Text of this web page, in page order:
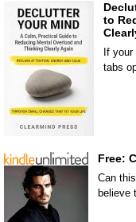
to
If
tabs
Free:
Can